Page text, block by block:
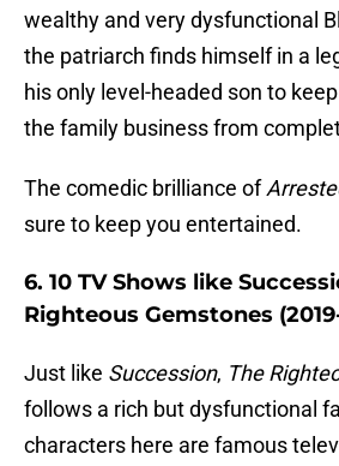
wealthy and very dysfunctional
the patriarch finds himself in a
his only level-headed son to
the family business from
The comedic brilliance of
sure to keep you entertained.
6. 10 TV Shows like
Righteous Gemstones
Just like Succession, The
follows a rich but dysfunctional
characters here are famous